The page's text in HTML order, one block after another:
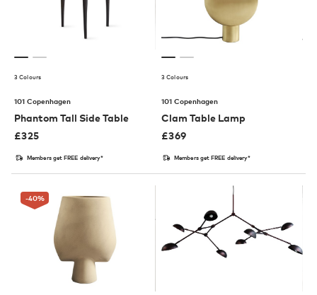
3 Colours
101 Copenhagen
Phantom Tall Side Table
£325
Members get FREE delivery*
3 Colours
101 Copenhagen
Clam Table Lamp
£369
Members get FREE delivery*
-40%